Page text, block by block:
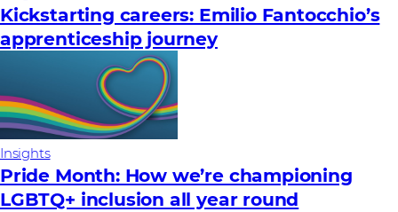
Kickstarting careers: Emilio Fantocchio’s
apprenticeship journey
Insights
Pride Month: How we’re championing
LGBTQ+ inclusion all year round